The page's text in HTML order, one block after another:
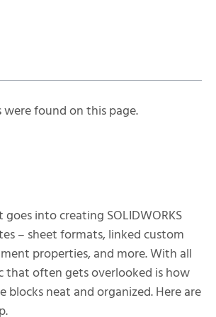
were found on this page.
goes into creating SOLIDWORKS
– sheet formats, linked custom
properties, and more. With all
that often gets overlooked is how
neat and organized. Here are